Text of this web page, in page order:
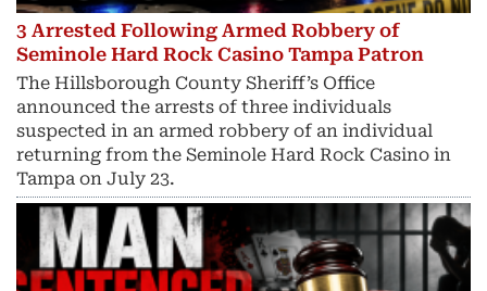
3 Arrested Following Armed Robbery of
Seminole Hard Rock Casino Tampa Patron
The Hillsborough County Sheriff’s Office
announced the arrests of three individuals
suspected in an armed robbery of an individual
returning from the Seminole Hard Rock Casino in
Tampa on July 23.